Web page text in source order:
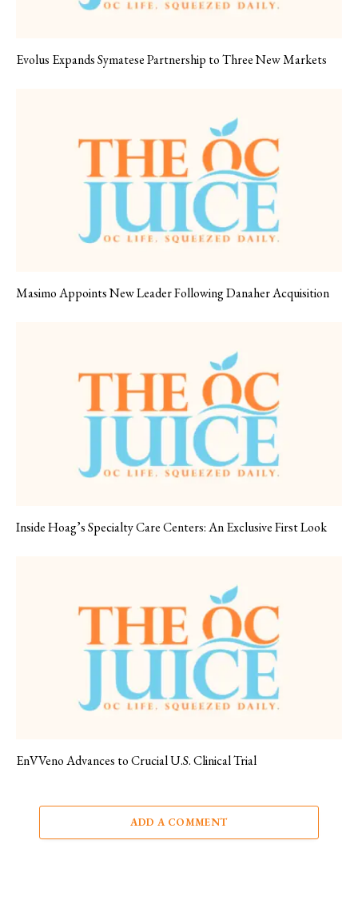
Evolus Expands Symatese Partnership to Three New Markets
Masimo Appoints New Leader Following Danaher Acquisition
Inside Hoag’s Specialty Care Centers: An Exclusive First Look
EnVVeno Advances to Crucial U.S. Clinical Trial
ADD A COMMENT